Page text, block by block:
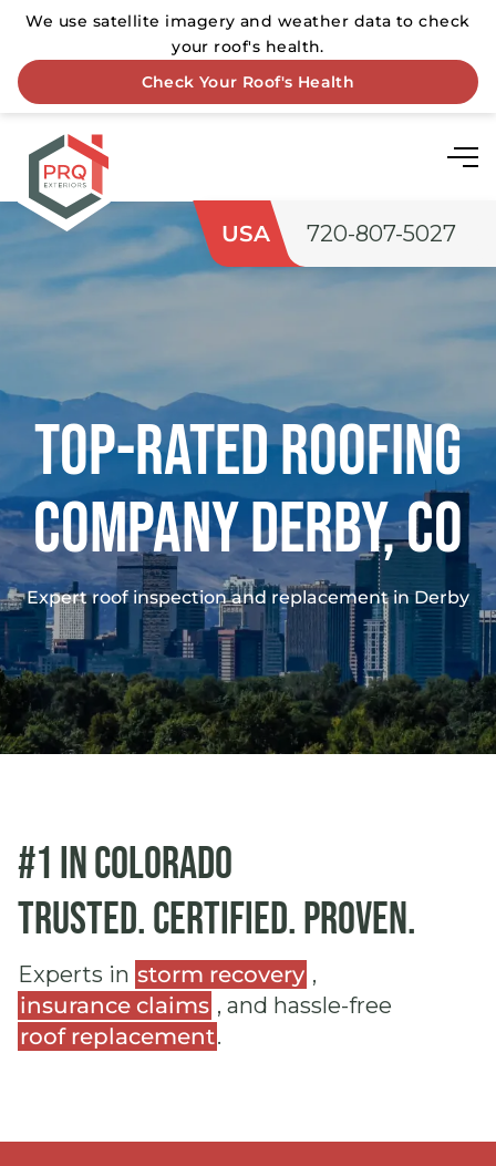
USA 720-807-5027
Top-rated Roofing
Company DERBY, co
Expert roof inspection and replacement in Derby
#1 in Colorado
Trusted. Certified. Proven.
Experts in storm recovery ,
insurance claims , and hassle-free
roof replacement.